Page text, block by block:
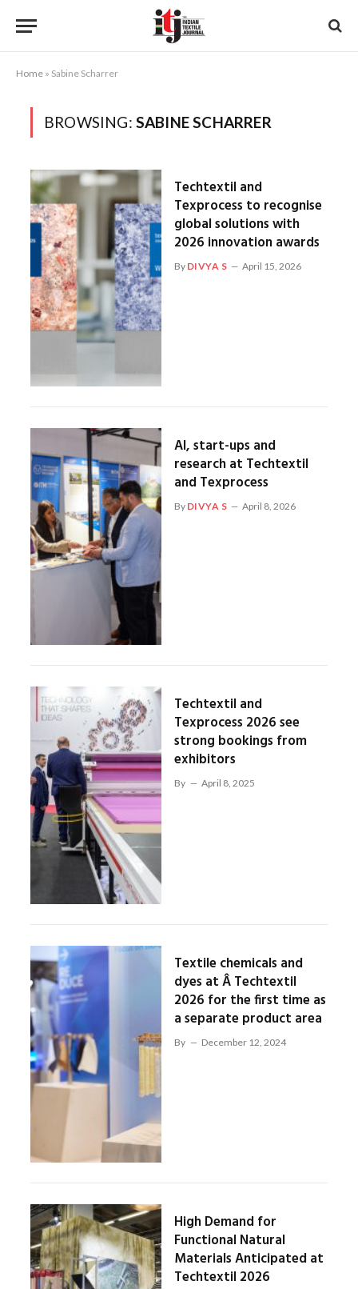
Home » Sabine Scharrer
BROWSING: SABINE SCHARRER
Techtextil and
Texprocess to recognise
global solutions with
2026 innovation awards
By DIVYA S April 15, 2026
AI, start-ups and
research at Techtextil
and Texprocess
By DIVYA S April 8, 2026
Techtextil and
Texprocess 2026 see
strong bookings from
exhibitors
By April 8, 2025
Textile chemicals and
dyes at Â Techtextil
2026 for the first time as
a separate product area
By December 12, 2024
High Demand for
Functional Natural
Materials Anticipated at
Techtextil 2026